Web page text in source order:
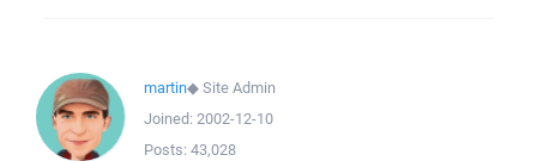
martin◆Site Admin
Joined: 2002-12-10
Posts: 43,028